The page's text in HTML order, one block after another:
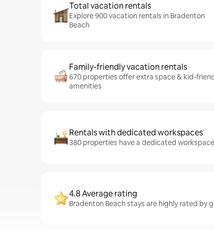
Total vacation rentals
Explore 900 vacation rentals in Bradenton
Beach
Family-friendly vacation rentals
670 properties offer extra space & kid-
amenities
Rentals with dedicated workspaces
380 properties have a dedicated workspace
4.8 Average rating
Bradenton Beach stays are highly rated by